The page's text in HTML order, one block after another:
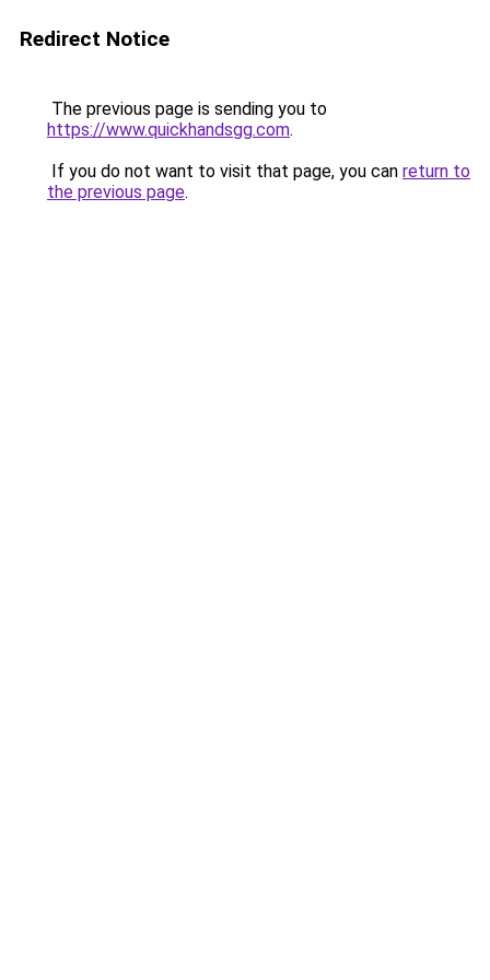
Redirect Notice
The previous page is sending you to
https://www.quickhandsgg.com.
If you do not want to visit that page, you can return to
the previous page.